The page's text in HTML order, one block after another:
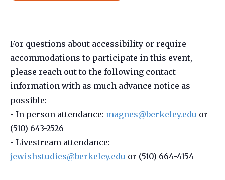
For questions about accessibility or require
accommodations to participate in this event,
please reach out to the following contact
information with as much advance notice as
possible:
• In person attendance: magnes@berkeley.edu or
(510) 643-2526
• Livestream attendance:
jewishstudies@berkeley.edu or (510) 664-4154